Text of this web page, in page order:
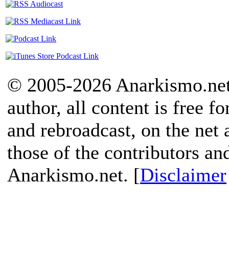
© 2005-2026
author, all content is free
and rebroadcast, on the
those of the contributors
Anarkismo.net. [Disclaimer